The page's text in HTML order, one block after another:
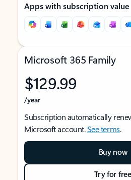
Apps with subscription value
Microsoft 365 Family
$129.99
/year
Subscription automatically
Microsoft account.See terms.
Buy now
Try for free